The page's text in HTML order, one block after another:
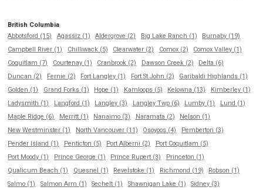
British Columbia
Abbotsford (15)
Agassiz (1) Aldergrove (2) Big Lake Ranch (1)
Burnaby (19)
Campbell River (1)
Chilliwack (5) Clearwater (2) Comox (2)
Comox Valley (1)
Coquitlam (7)
Courtenay (1) Cranbrook (2) Dawson Creek (2)
Delta (6)
Duncan (2)
Fernie (2) Fort Langley (1) Fort St John (2)
Garibaldi Highlands (1)
Golden (1)
Grand Forks (1) Hope (1) Kamloops (5) Kelowna (13)
Kimberley (1)
Ladysmith (1)
Langford (1) Langley (3) Langley Twp (6) Lumby (1)
Lund (1)
Maple Ridge (6)
Merritt (1) Nanaimo (3) Naramata (2)
Nelson (1)
New Westminster (1)
North Vancouver (11) Osoyoos (4)
Pemberton (3)
Pender Island (1)
Penticton (5) Port Alberni (2)
Port Coquitlam (5)
Port Moody (1)
Prince George (1) Prince Rupert (3)
Princeton (1)
Qualicum Beach (1)
Quesnel (1) Revelstoke (1) Richmond (19)
Robson (1)
Salmo (1)
Salmon Arm (1) Sechelt (1) Shawnigan Lake (1)
Sidney (3)